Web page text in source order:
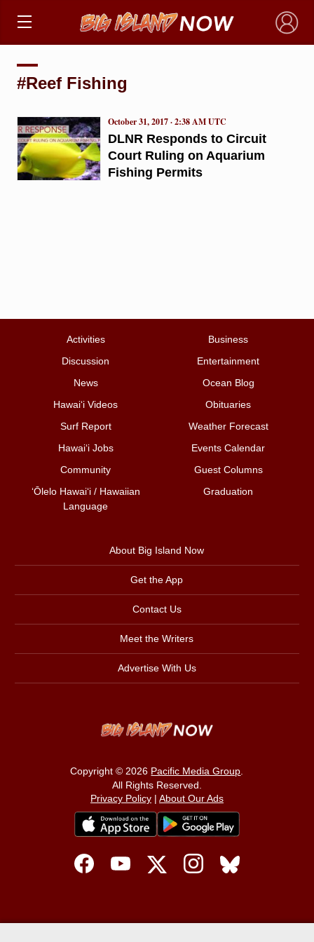
×
#Reef Fishing
DLNR Responds to Circuit
Court Ruling on Aquarium
Fishing Permits
October 31, 2017 · 2:38 AM UTC
Activities
Business
Discussion
Entertainment
News
Ocean Blog
Hawai‘i Videos
Obituaries
Surf Report
Weather Forecast
Hawai‘i Jobs
Events Calendar
Community
Guest Columns
ʻŌlelo Hawaiʻi / Hawaiian
Language
Graduation
About Big Island Now
Get the App
Contact Us
Meet the Writers
Advertise With Us
Copyright © 2026 Pacific Media Group.
All Rights Reserved.
Privacy Policy| About Our Ads